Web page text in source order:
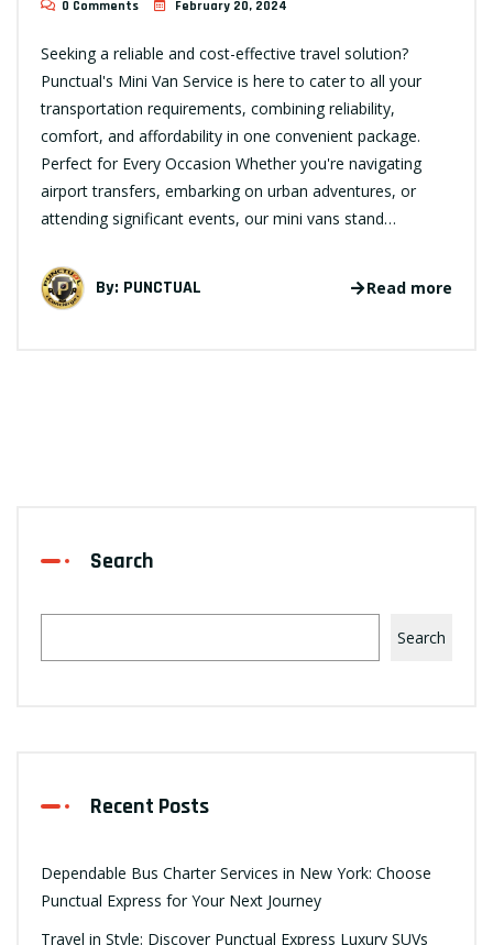
0 Comments February 20, 2024
Seeking a reliable and cost-effective travel solution?
Punctual's Mini Van Service is here to cater to all your
transportation requirements, combining reliability,
comfort, and affordability in one convenient package.
Perfect for Every Occasion Whether you're navigating
airport transfers, embarking on urban adventures, or
attending significant events, our mini vans stand…
By: PUNCTUAL Read more
Search
Search
Recent Posts
Dependable Bus Charter Services in New York: Choose
Punctual Express for Your Next Journey
Travel in Style: Discover Punctual Express Luxury SUVs